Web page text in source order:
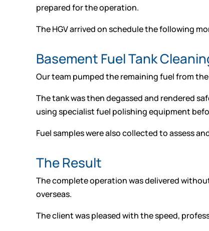
prepared for the operation.
The HGV arrived on schedule the following
Basement Fuel Tank
Our team pumped the remaining fuel from
The tank was then degassed and rendered
using specialist fuel polishing equipment
Fuel samples were also collected to assess
The Result
The complete operation was delivered
overseas.
The client was pleased with the speed,